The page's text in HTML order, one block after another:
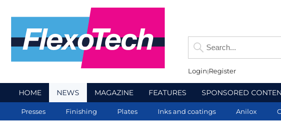
Login Register
HOME NEWS MAGAZINE FEATURES SPONSORED
Presses Finishing Plates Inks and coatings Anilox